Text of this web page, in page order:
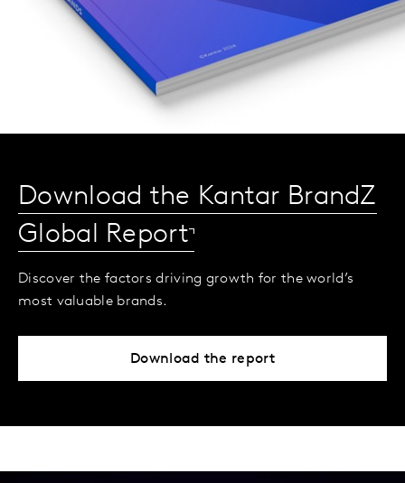
Download the Kantar BrandZ
Global Report
Discover the factors driving growth for the world’s
most valuable brands.
Download the report